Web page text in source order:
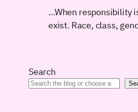
…When responsibility
exist. Race, class,
Search